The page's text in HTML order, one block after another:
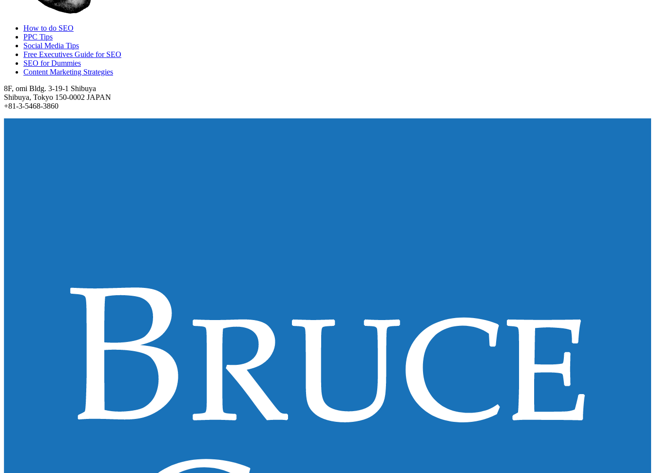
How to do SEO
PPC Tips
Social Media Tips
Free Executives Guide for SEO
SEO for Dummies
Content Marketing Strategies
8F, omi Bldg. 3-19-1 Shibuya
Shibuya, Tokyo 150-0002 JAPAN
+81-3-5468-3860